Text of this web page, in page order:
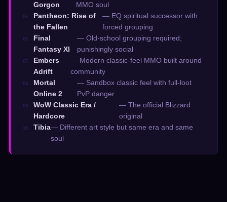
Gorgon
MMO soul
05.
Pantheon: Rise of
the Fallen
— EQ spiritual successor with
forced grouping
06.
Final
Fantasy XI
— Old-school grouping required;
punishingly social
07.
Embers
Adrift
— Modern classic-feel MMO built around
community
08.
Mortal
Online 2
— Sandbox classic feel with full-loot
PvP danger
09.
WoW Classic Era /
Hardcore
— The official Blizzard
original
10. Tibia— Different art style but same era and same
soul